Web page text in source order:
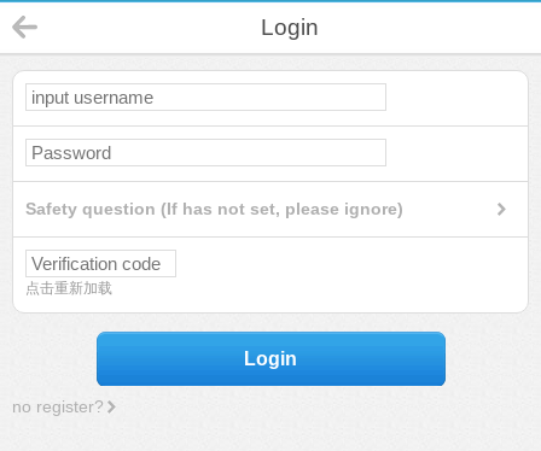
Login
Safety question (If has not set, please ignore)
点击重新加载
Login
no register?